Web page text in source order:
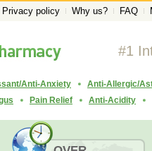
Privacy policy Why us? FAQ
#1
Anti-Anxiety
Anti-Allergic/
Pain Relief Anti-Acidity